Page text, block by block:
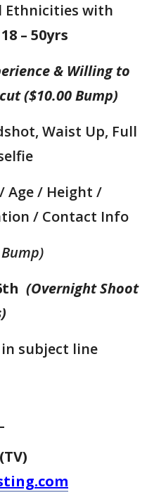
Ethnicities with
18 – 50yrs
& Willing to
($10.00 Bump)
Waist Up, Full
Age / Height /
/ Contact Info
(Overnight Shoot
in subject line